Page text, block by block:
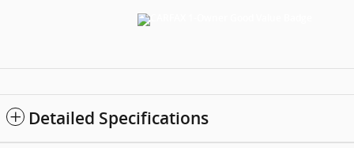
Detailed Specifications